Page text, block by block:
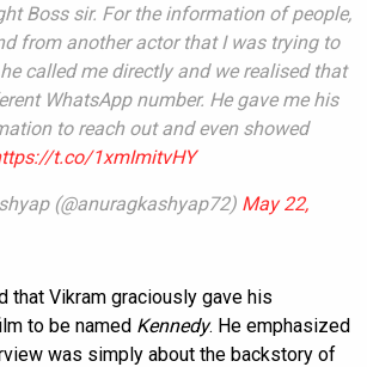
Boss sir. For the information of people,
from another actor that I was trying to
called me directly and we realised that
WhatsApp number. He gave me his
to reach out and even showed
t.co/1xmImitvHY
(@anuragkashyap72) May 22,
that Vikram graciously gave his
to be named Kennedy. He emphasized
was simply about the backstory of